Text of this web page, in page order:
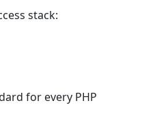
stack:
for every PHP